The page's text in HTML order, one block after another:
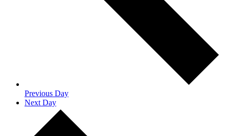
Previous Day
Next Day